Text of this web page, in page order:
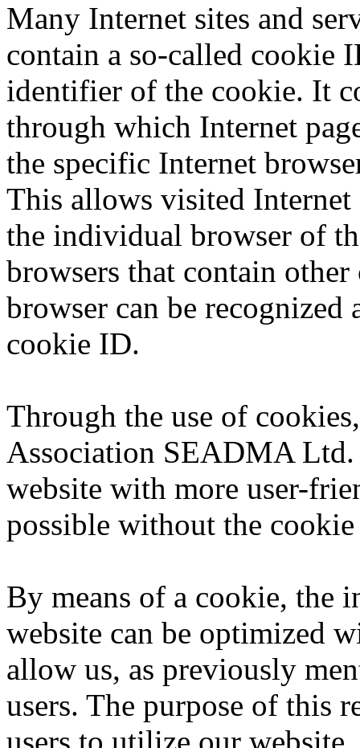
Many Internet sites and
contain a so-called cookie
identifier of the cookie. It
through which Internet
the specific Internet
This allows visited Internet
the individual browser of
browsers that contain
browser can be
cookie ID.
Through the use of
Association SEADMA Ltd.
website with more user-
possible without the
By means of a cookie, the
website can be optimized
allow us, as previously
users. The purpose of this